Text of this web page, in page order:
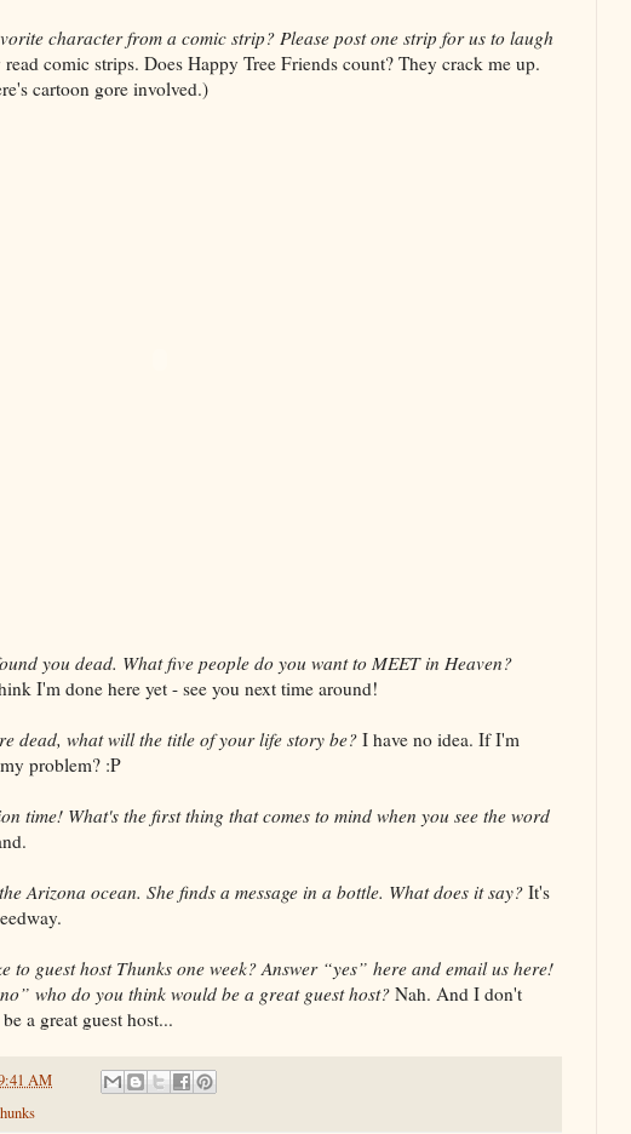
character from a comic strip? Please post one strip for us to laugh
comic strips. Does Happy Tree Friends count? They crack me up.
cartoon gore involved.)
you dead. What five people do you want to MEET in Heaven?
I'm done here yet - see you next time around!
dead, what will the title of your life story be? I have no idea. If I'm
problem? :P
time! What's the first thing that comes to mind when you see the word
Arizona ocean. She finds a message in a bottle. What does it say? It's
to guest host Thunks one week? Answer “yes” here and email us here!
who do you think would be a great guest host? Nah. And I don't
a great guest host...
AM